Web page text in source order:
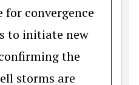
convergence
to initiate new
the
storms are